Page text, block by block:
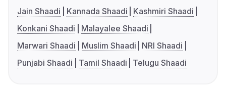
Jain Shaadi
Kannada Shaadi
Kashmiri Shaadi
Konkani Shaadi
Malayalee Shaadi
Marwari Shaadi
Muslim Shaadi
NRI Shaadi
Punjabi Shaadi
Tamil Shaadi Telugu Shaadi